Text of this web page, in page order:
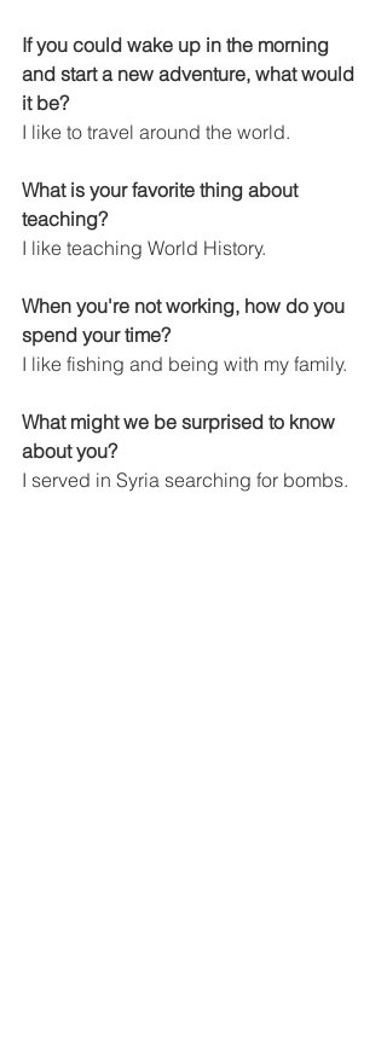
If you could wake up in the morning
and start a new adventure, what would
it be?
I like to travel around the world.
What is your favorite thing about
teaching?
I like teaching World History.
When you're not working, how do you
spend your time?
I like fishing and being with my family.
What might we be surprised to know
about you?
I served in Syria searching for bombs.